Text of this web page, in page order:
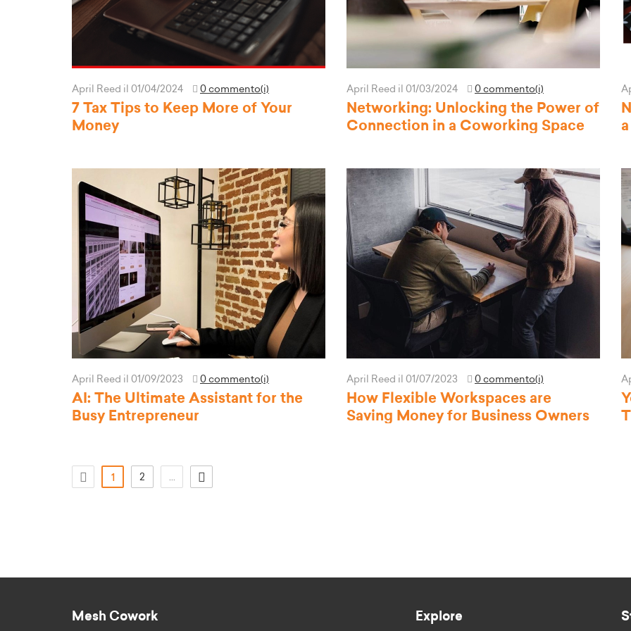
April Reed il 01/04/2024 0 commento(i)
7 Tax Tips to Keep More of Your
Money
April Reed il 01/03/2024 0 commento(i)
Networking: Unlocking the Power of
Connection in a Coworking Space
April Reed il 01/09/2023 0 commento(i)
AI: The Ultimate Assistant for the
Busy Entrepreneur
April Reed il 01/07/2023 0 commento(i)
How Flexible Workspaces are
Saving Money for Business Owners
1 (attuale)
2 ...
Mesh Cowork Explore